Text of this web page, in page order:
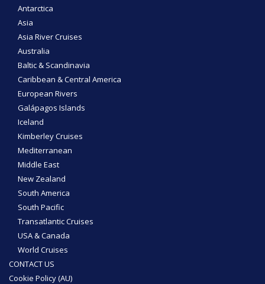
Antarctica
Asia
Asia River Cruises
Australia
Baltic & Scandinavia
Caribbean & Central America
European Rivers
Galápagos Islands
Iceland
Kimberley Cruises
Mediterranean
Middle East
New Zealand
South America
South Pacific
Transatlantic Cruises
USA & Canada
World Cruises
CONTACT US
Cookie Policy (AU)